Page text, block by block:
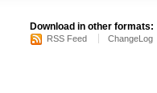
Download in other formats:
RSS Feed ChangeLog